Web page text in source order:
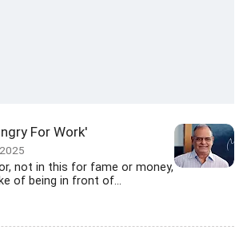
For Work'
not in this for fame or money,
of being in front of...